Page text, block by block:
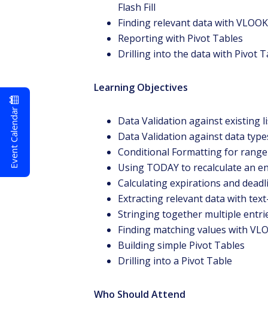
Flash Fill
Finding relevant data with
Reporting with Pivot Tables
Drilling into the data with Pivot
Learning Objectives
Data Validation against existing
Data Validation against data
Conditional Formatting for
Using TODAY to recalculate an
Calculating expirations and
Extracting relevant data with
Stringing together multiple
Finding matching values with
Building simple Pivot Tables
Drilling into a Pivot Table
Who Should Attend
Event Calendar